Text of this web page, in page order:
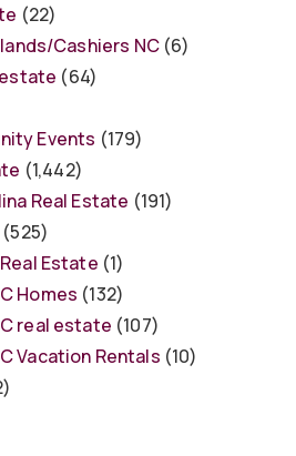
(22)
Cashiers NC(6)
(64)
Events (179)
(1,442)
Real Estate (191)
(525)
Estate (1)
Homes (132)
real estate (107)
Vacation Rentals (10)